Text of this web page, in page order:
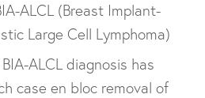
ALCL (Breast Implant-
Large Cell Lymphoma)
ALCL diagnosis has
case en bloc removal of